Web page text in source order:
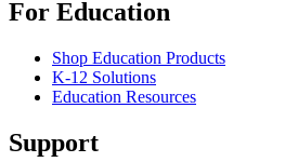
For Education
Shop Education Products
K-12 Solutions
Education Resources
Support